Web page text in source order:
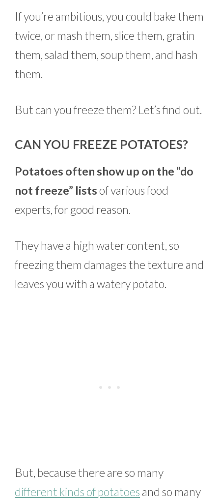
If you’re ambitious, you could bake them
twice, or mash them, slice them, gratin
them, salad them, soup them, and hash
them.
But can you freeze them? Let’s find out.
CAN YOU FREEZE POTATOES?
Potatoes often show up on the “do
not freeze” lists of various food
experts, for good reason.
They have a high water content, so
freezing them damages the texture and
leaves you with a watery potato.
But, because there are so many
different kinds of potatoes and so many